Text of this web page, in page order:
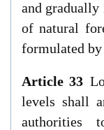
and
of natural
formulated
Article 33
levels shall
authorities